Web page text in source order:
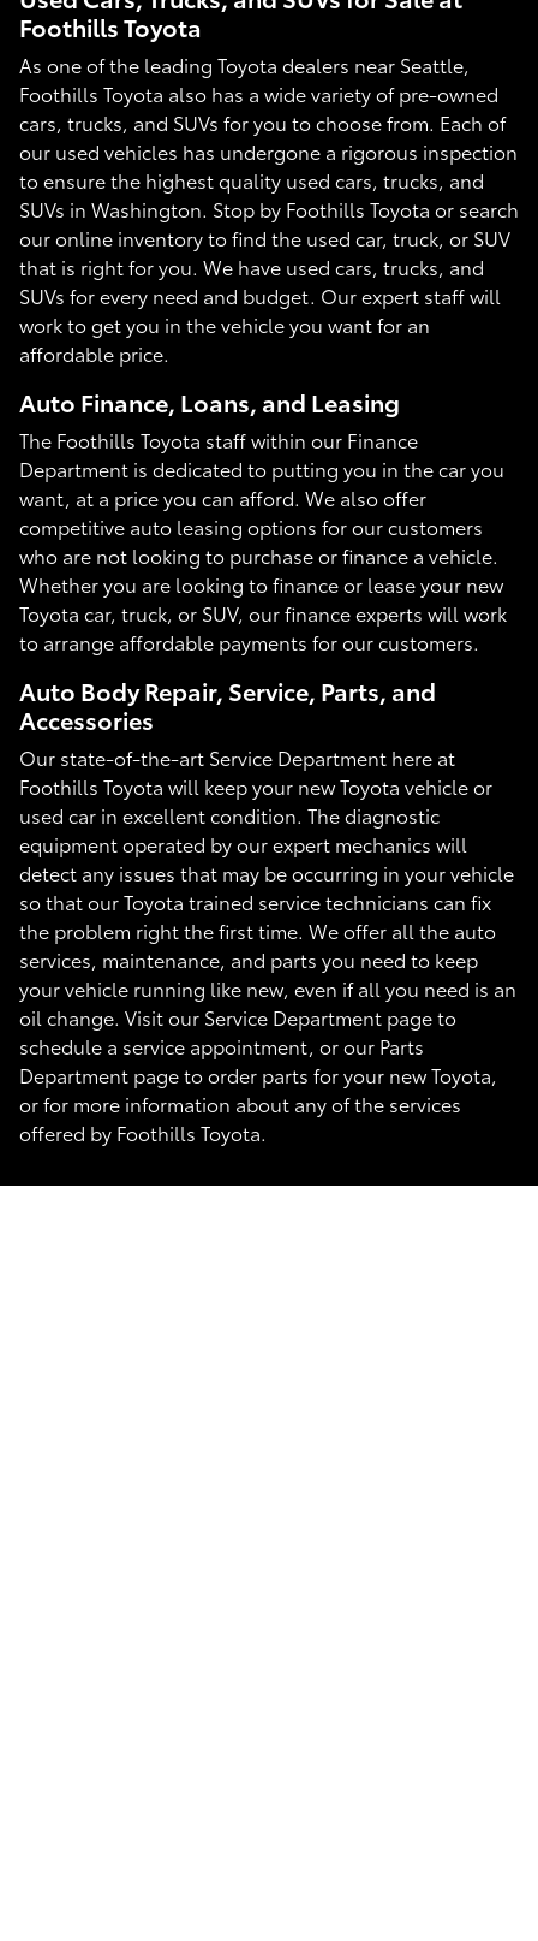
Foothills Toyota
As one of the leading Toyota dealers near Seattle,
Foothills Toyota also has a wide variety of pre-owned
cars, trucks, and SUVs for you to choose from. Each of
our used vehicles has undergone a rigorous inspection
to ensure the highest quality used cars, trucks, and
SUVs in Washington. Stop by Foothills Toyota or search
our online inventory to find the used car, truck, or SUV
that is right for you. We have used cars, trucks, and
SUVs for every need and budget. Our expert staff will
work to get you in the vehicle you want for an
affordable price.
Auto Finance, Loans, and Leasing
The Foothills Toyota staff within our Finance
Department is dedicated to putting you in the car you
want, at a price you can afford. We also offer
competitive auto leasing options for our customers
who are not looking to purchase or finance a vehicle.
Whether you are looking to finance or lease your new
Toyota car, truck, or SUV, our finance experts will work
to arrange affordable payments for our customers.
Auto Body Repair, Service, Parts, and
Accessories
Our state-of-the-art Service Department here at
Foothills Toyota will keep your new Toyota vehicle or
used car in excellent condition. The diagnostic
equipment operated by our expert mechanics will
detect any issues that may be occurring in your vehicle
so that our Toyota trained service technicians can fix
the problem right the first time. We offer all the auto
services, maintenance, and parts you need to keep
your vehicle running like new, even if all you need is an
oil change. Visit our Service Department page to
schedule a service appointment, or our Parts
Department page to order parts for your new Toyota,
or for more information about any of the services
offered by Foothills Toyota.